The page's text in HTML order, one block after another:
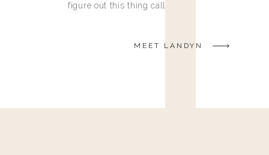
figure out this thing called life.
MEET LANDYN